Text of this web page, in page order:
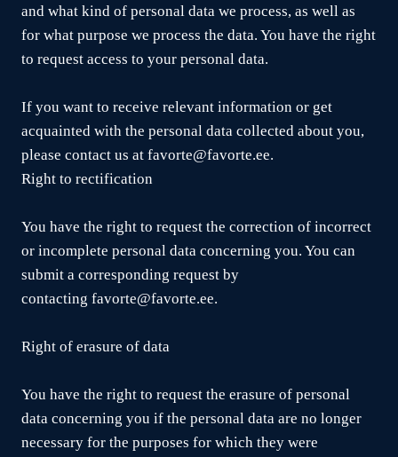
and what kind of personal data we process, as well as
for what purpose we process the data. You have the right
to request access to your personal data.
If you want to receive relevant information or get
acquainted with the personal data collected about you,
please contact us at favorte@favorte.ee.
Right to rectification
You have the right to request the correction of incorrect
or incomplete personal data concerning you. You can
submit a corresponding request by
contacting favorte@favorte.ee.
Right of erasure of data
You have the right to request the erasure of personal
data concerning you if the personal data are no longer
necessary for the purposes for which they were